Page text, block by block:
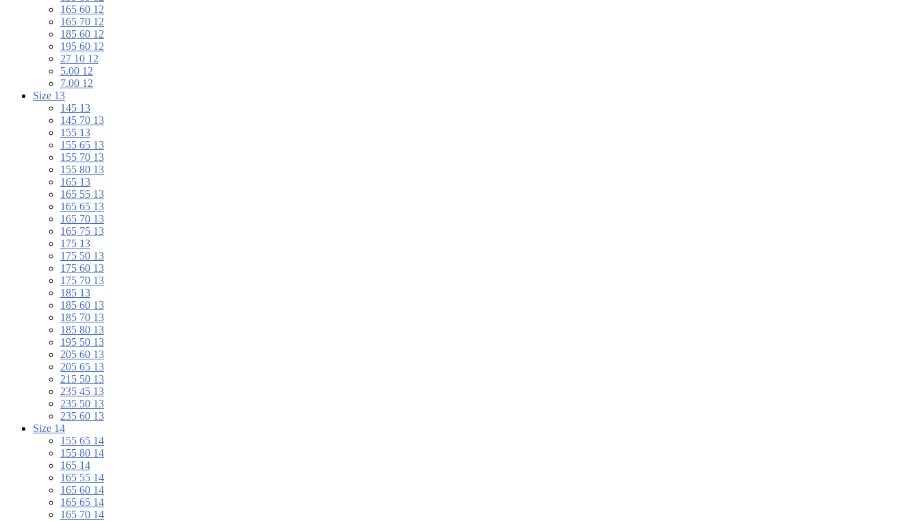
165 60 12
165 70 12
185 60 12
195 60 12
27 10 12
5.00 12
7.00 12
Size 13
145 13
145 70 13
155 13
155 65 13
155 70 13
155 80 13
165 13
165 55 13
165 65 13
165 70 13
165 75 13
175 13
175 50 13
175 60 13
175 70 13
185 13
185 60 13
185 70 13
185 80 13
195 50 13
205 60 13
205 65 13
215 50 13
235 45 13
235 50 13
235 60 13
Size 14
155 65 14
155 80 14
165 14
165 55 14
165 60 14
165 65 14
165 70 14